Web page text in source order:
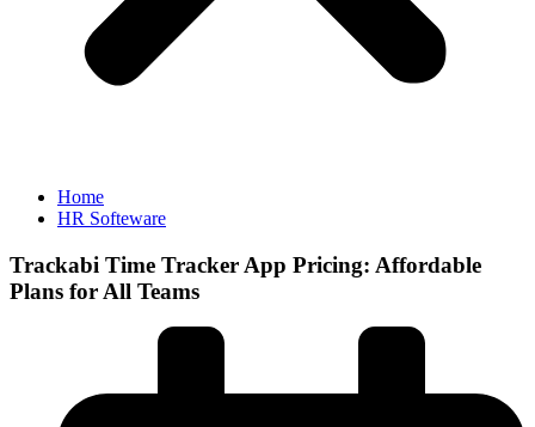
Home
HR Softeware
Trackabi Time Tracker App Pricing: Affordable
Plans for All Teams